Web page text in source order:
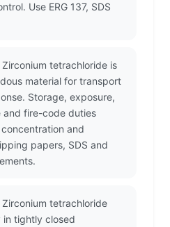
Use ERG 137, SDS
Zirconium tetrachloride is
material for transport
Storage, exposure,
and fire-code duties
and
papers, SDS and
Zirconium tetrachloride
in tightly closed